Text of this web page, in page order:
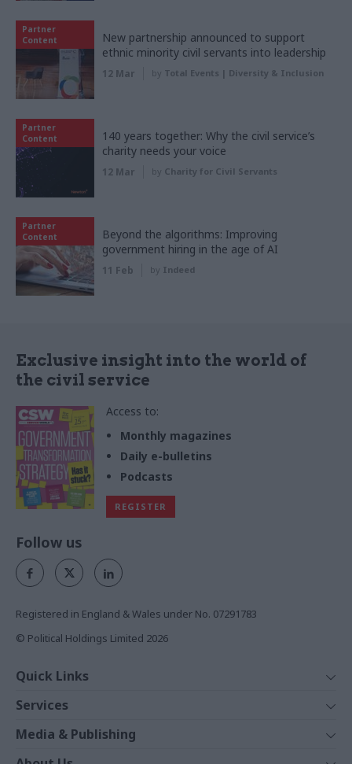
Partner
Content
New partnership announced to support
ethnic minority civil servants into leadership
12 Mar by Total Events | Diversity & Inclusion
Partner
Content
140 years together: Why the civil service’s
charity needs your voice
12 Mar by Charity for Civil Servants
Partner
Content
Beyond the algorithms: Improving
government hiring in the age of AI
11 Feb by Indeed
Exclusive insight into the world of
the civil service
Access to:
Monthly magazines
Daily e-bulletins
Podcasts
REGISTER
Follow us
Registered in England & Wales under No. 07291783
© Political Holdings Limited 2026
Quick Links
News
Comment
Services
Events
Media & Publishing